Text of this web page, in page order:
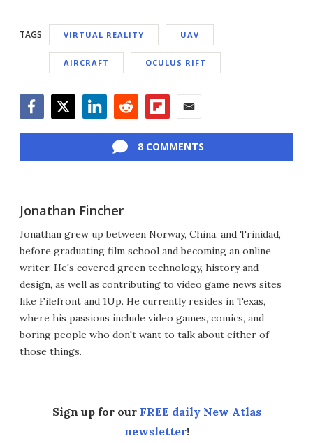
TAGS VIRTUAL REALITY UAV
AIRCRAFT OCULUS RIFT
8 COMMENTS
Jonathan Fincher
Jonathan grew up between Norway, China, and Trinidad,
before graduating film school and becoming an online
writer. He's covered green technology, history and
design, as well as contributing to video game news sites
like Filefront and 1Up. He currently resides in Texas,
where his passions include video games, comics, and
boring people who don't want to talk about either of
those things.
Sign up for our FREE daily New Atlas
newsletter!